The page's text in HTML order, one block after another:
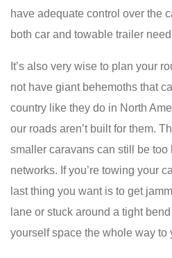
have adequate control over the
both car and towable trailer
It’s also very wise to plan your
not have giant behemoths that
country like they do in North
our roads aren’t built for them.
smaller caravans can still be too
networks. If you’re towing your
last thing you want is to get
lane or stuck around a tight
yourself space the whole way to